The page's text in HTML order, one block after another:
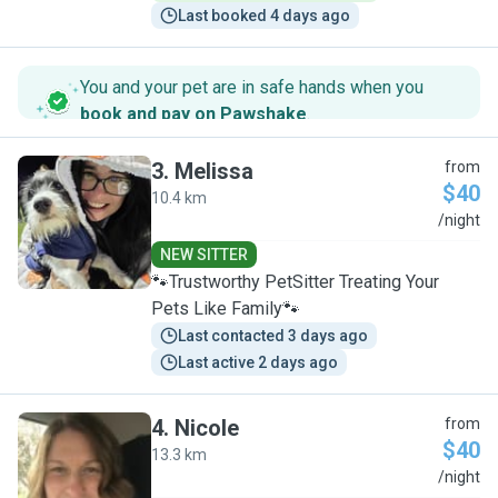
Last booked 4 days ago
You and your pet are in safe hands when you
book and pay on Pawshake.
M
3. Melissa
10.4 km
from
$40
/night
NEW SITTER
🐾Trustworthy PetSitter Treating Your
Pets Like Family🐾
Last contacted 3 days ago
Last active 2 days ago
N
4. Nicole
13.3 km
from
$40
/night